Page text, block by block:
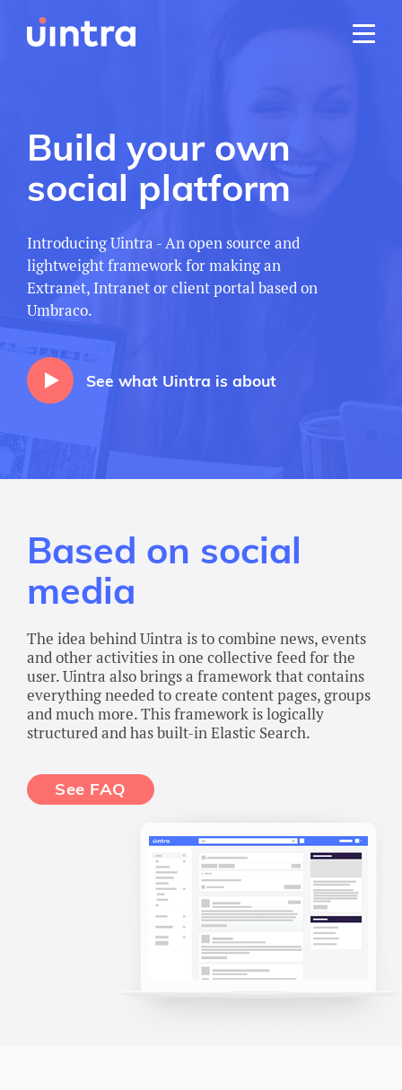
Build your own
social platform
Introducing Uintra - An open source and
lightweight framework for making an
Extranet, Intranet or client portal based on
Umbraco.
See what Uintra is about
Based on social
media
The idea behind Uintra is to combine news, events
and other activities in one collective feed for the
user. Uintra also brings a framework that contains
everything needed to create content pages, groups
and much more. This framework is logically
structured and has built-in Elastic Search.
See FAQ